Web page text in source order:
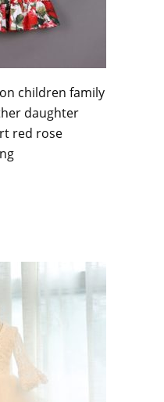
children family
daughter
red rose